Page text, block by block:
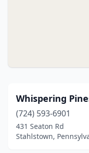
Whispering
(724) 593-6901
431 Seaton Rd
Stahlstown,